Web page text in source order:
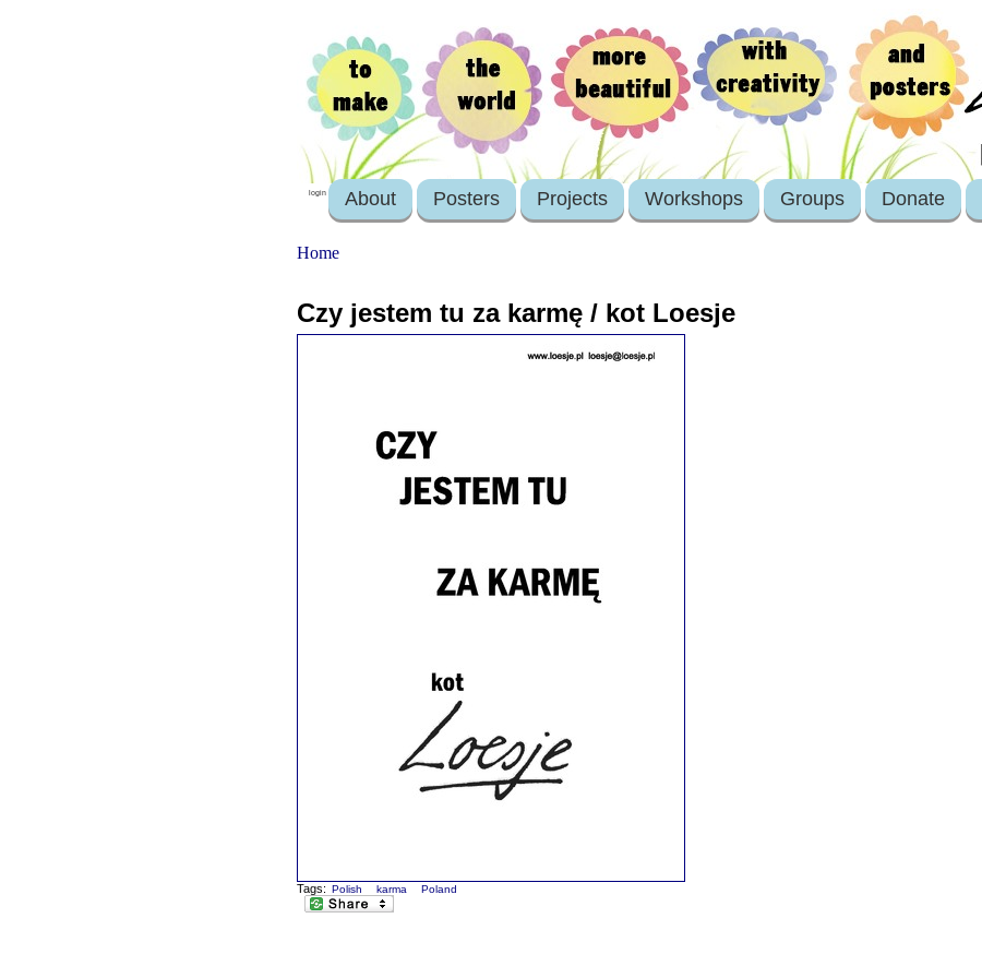
login About Posters Projects Workshops Groups Donate
Home
Czy jestem tu za karmę / kot Loesje
Tags: Polish karma Poland